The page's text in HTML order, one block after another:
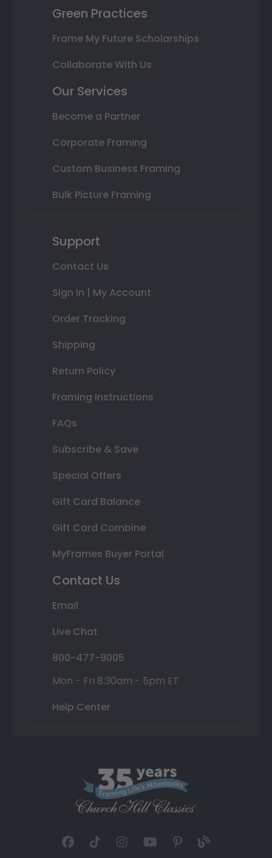
Green Practices
Frame My Future Scholarships
Collaborate With Us
Our Services
Become a Partner
Corporate Framing
Custom Business Framing
Bulk Picture Framing
Support
Contact Us
Sign In | My Account
Order Tracking
Shipping
Return Policy
Framing Instructions
FAQs
Subscribe & Save
Special Offers
Gift Card Balance
Gift Card Combine
MyFrames Buyer Portal
Contact Us
Email
Live Chat
800-477-9005
Mon - Fri 8:30am - 5pm ET
Help Center